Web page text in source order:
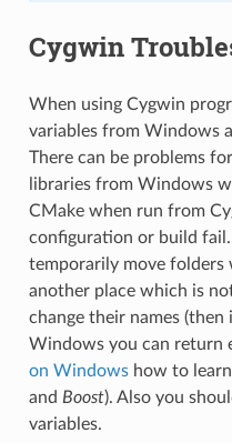
Cygwin
When using Cygwin
variables from Windows
There can be problems
libraries from Windows
CMake when run from
configuration or build
temporarily move folders
another place which is
change their names
Windows you can return
on Windowshow to
and Boost). Also you
variables.